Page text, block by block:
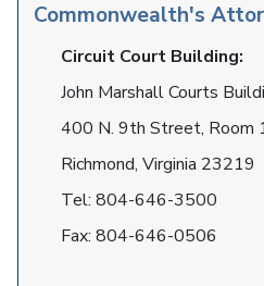
Commonwealth's
Circuit Court Building:
John Marshall Courts
400 N. 9th Street, Room
Richmond, Virginia 23219
Tel: 804-646-3500
Fax: 804-646-0506